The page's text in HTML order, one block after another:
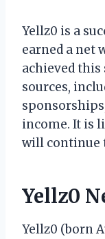
Yellz0 is a
earned a net
achieved this
sources,
income. It is
will continue
Yellz0
Yellz0 (born